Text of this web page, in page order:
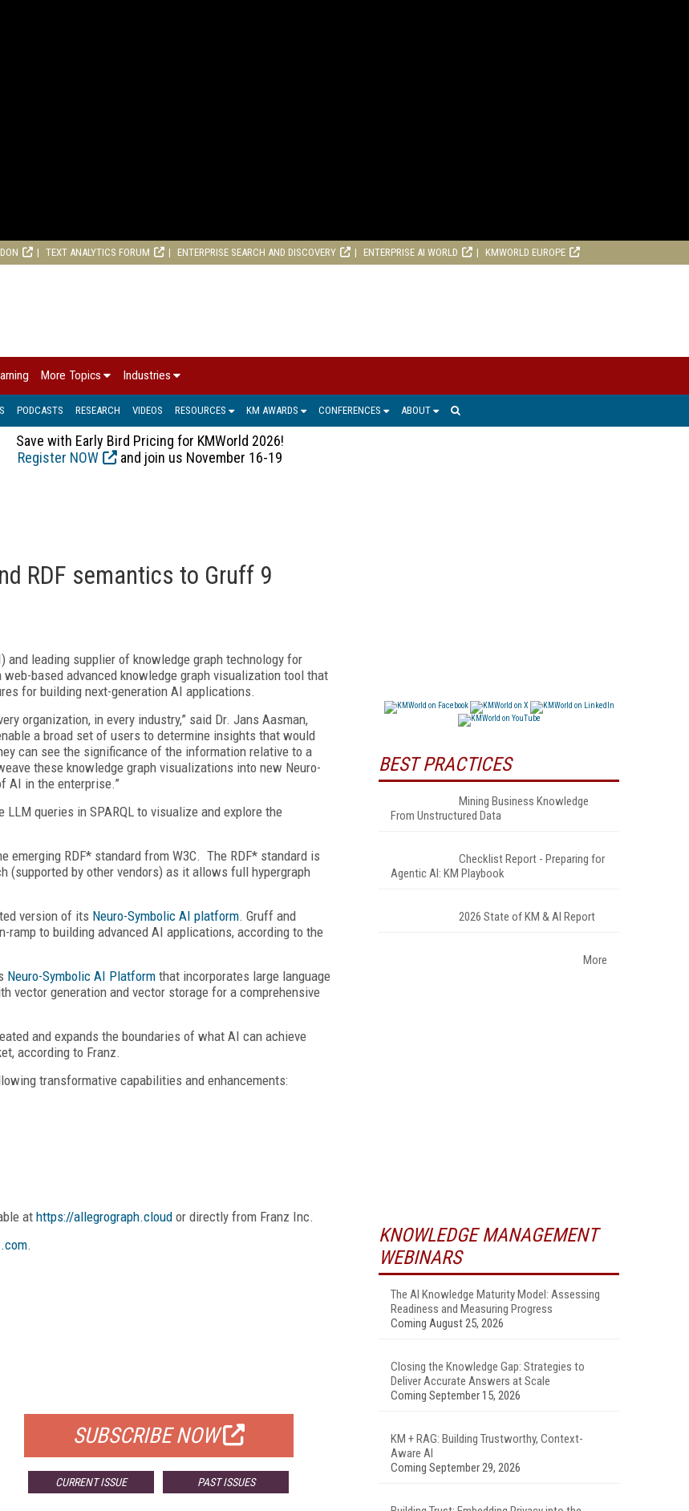
TEXT ANALYTICS FORUM ENTERPRISE SEARCH AND DISCOVERY ENTERPRISE AI WORLD KMWORLD EUROPE
More Topics Industries
PODCASTS RESEARCH VIDEOS RESOURCES KM AWARDS CONFERENCES ABOUT
Save with Early Bird Pricing for KMWorld 2026!
Register NOW
and join us November 16-19
RDF semantics to Gruff 9
leading supplier of knowledge graph technology for
web-based advanced knowledge graph visualization tool that
for building next-generation AI applications.
organization, in every industry,” said Dr. Jans Aasman,
a broad set of users to determine insights that would
can see the significance of the information relative to a
these knowledge graph visualizations into new Neuro-
AI in the enterprise.”
queries in SPARQL to visualize and explore the
RDF* standard from W3C. The RDF* standard is
(supported by other vendors) as it allows full hypergraph
version of its Neuro-Symbolic AI platform. Gruff and
ramp to building advanced AI applications, according to the
Neuro-Symbolic AI Platform that incorporates large language
vector generation and vector storage for a comprehensive
and expands the boundaries of what AI can achieve
according to Franz.
transformative capabilities and enhancements:
at https://allegrograph.cloud or directly from Franz Inc.
.
SUBSCRIBE NOW
CURRENT ISSUE PAST ISSUES
BEST PRACTICES
Mining Business Knowledge
From Unstructured Data
Checklist Report - Preparing for
Agentic AI: KM Playbook
2026 State of KM & AI Report
More
KNOWLEDGE MANAGEMENT
WEBINARS
The AI Knowledge Maturity Model: Assessing
Readiness and Measuring Progress
Coming August 25, 2026
Closing the Knowledge Gap: Strategies to
Deliver Accurate Answers at Scale
Coming September 15, 2026
KM + RAG: Building Trustworthy, Context-
Aware AI
Coming September 29, 2026